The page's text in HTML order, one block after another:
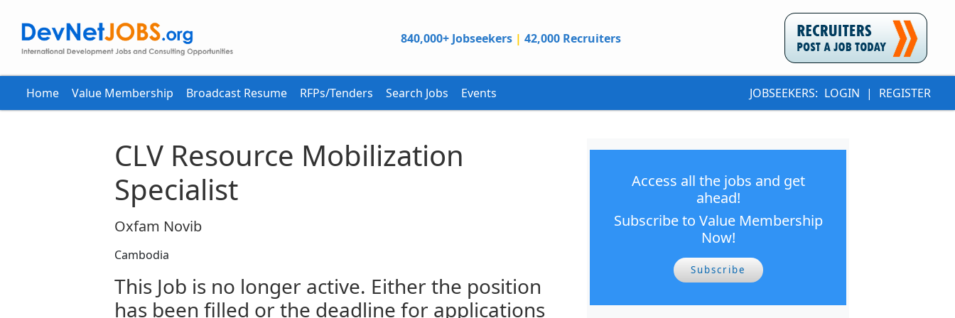
840,000+ Jobseekers | 42,000 Recruiters
Home Value Membership Broadcast Resume RFPs/Tenders Search Jobs Events JOBSEEKERS: LOGIN | REGISTER
CLV Resource Mobilization
Specialist
Oxfam Novib
Cambodia
This Job is no longer active. Either the position
has been filled or the deadline for applications
Access all the jobs and get
ahead!
Subscribe to Value Membership
Now!
Subscribe